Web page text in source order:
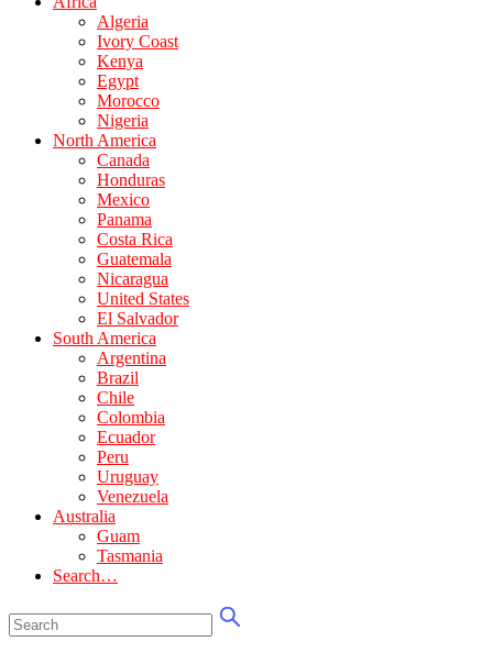
Algeria
Ivory Coast
Kenya
Egypt
Morocco
Nigeria
North America
Canada
Honduras
Mexico
Panama
Costa Rica
Guatemala
Nicaragua
United States
El Salvador
South America
Argentina
Brazil
Chile
Colombia
Ecuador
Peru
Uruguay
Venezuela
Australia
Guam
Tasmania
Search…